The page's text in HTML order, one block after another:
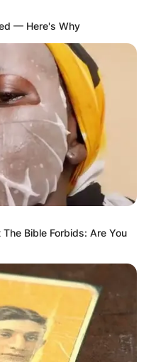
— Here's Why
Bible Forbids: Are You